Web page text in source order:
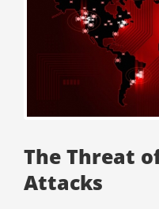
The Threat
Attacks